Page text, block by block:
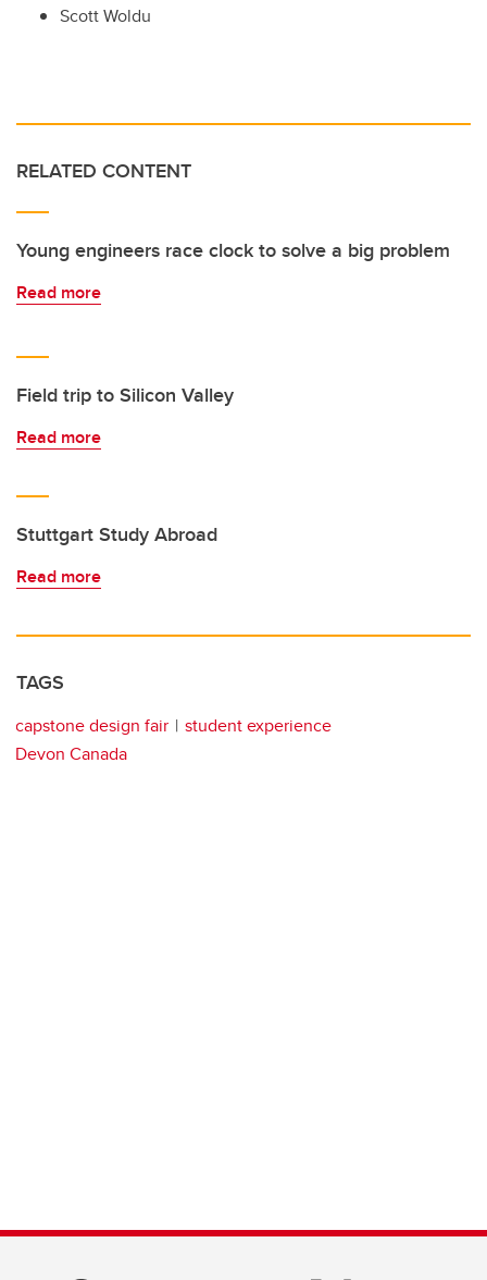
Scott Woldu
RELATED CONTENT
Young engineers race clock to solve a big problem
Read more
Field trip to Silicon Valley
Read more
Stuttgart Study Abroad
Read more
TAGS
capstone design fair
student experience
Devon Canada